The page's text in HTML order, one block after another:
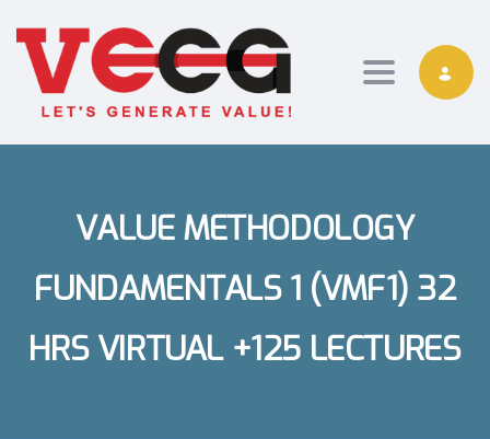
Toggle
VALUE METHODOLOGY
FUNDAMENTALS 1 (VMF1) 32
HRS VIRTUAL +125 LECTURES